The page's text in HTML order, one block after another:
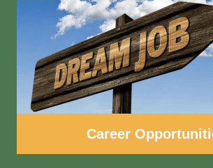
Career